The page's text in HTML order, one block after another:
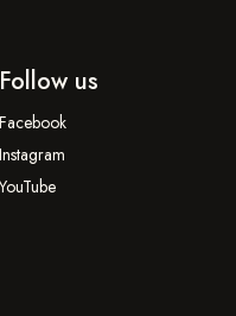
Follow us
Facebook
Instagram
YouTube